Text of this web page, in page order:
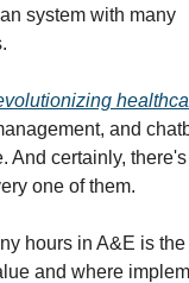
system with many
and
And certainly, there's
one of them.
hours in A&E is the
and where